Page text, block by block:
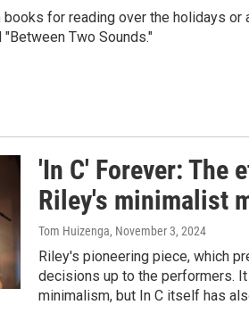
for reading over the holidays or
"Between Two Sounds."
'In C' Forever: The
Riley's minimalist
Tom Huizenga, November 3, 2024
Riley's pioneering piece, which
decisions up to the performers.
minimalism, but In C itself has